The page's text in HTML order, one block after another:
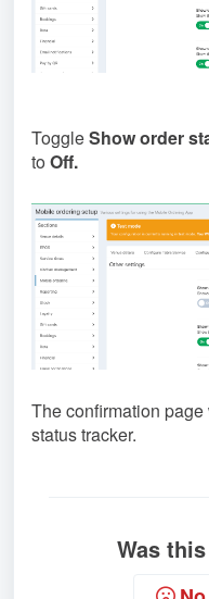
ToggleShow order
to Off.
The confirmation
status tracker.
Was